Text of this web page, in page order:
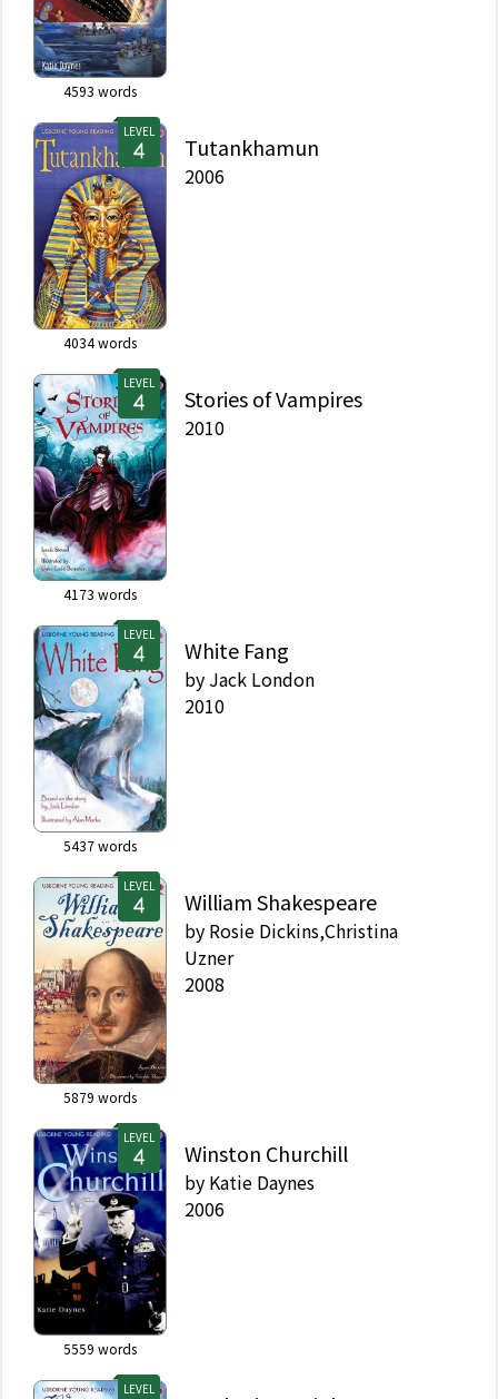
4593 words
LEVEL
4034words
Tutankhamun
2006
LEVEL
4173 words
Stories of Vampires
2010
LEVEL
5437words
White Fang
by Jack London
2010
LEVEL
5879 words
William Shakespeare
by Rosie Dickins,Christina
Uzner
2008
LEVEL
5559 words
Winston Churchill
by Katie Daynes
2006
LEVEL